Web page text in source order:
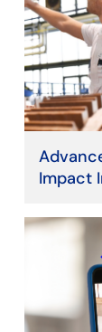
Impact